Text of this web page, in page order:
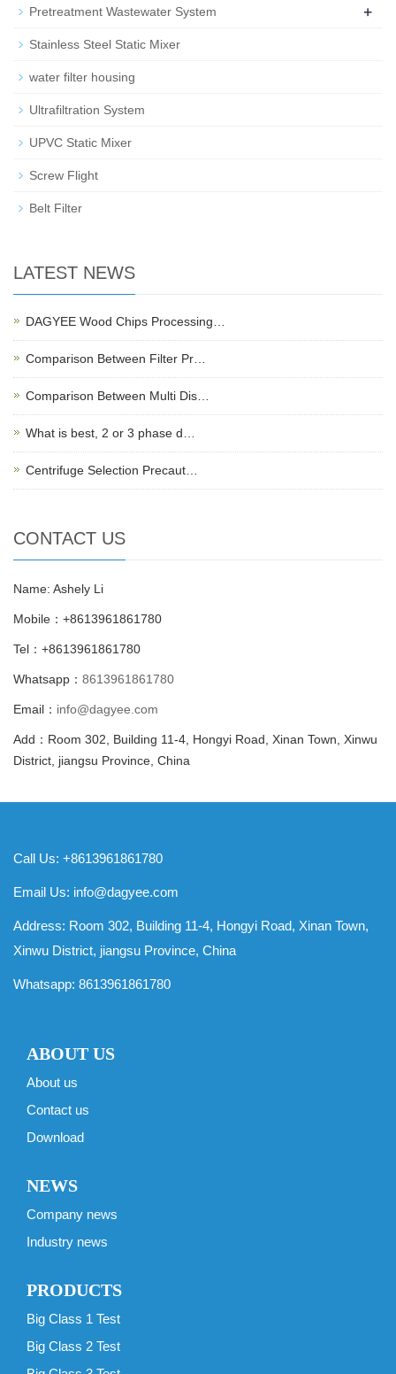
Pretreatment Wastewater System +
Stainless Steel Static Mixer
water filter housing
Ultrafiltration System
UPVC Static Mixer
Screw Flight
Belt Filter
LATEST NEWS
DAGYEE Wood Chips Processing…
Comparison Between Filter Pr…
Comparison Between Multi Dis…
What is best, 2 or 3 phase d…
Centrifuge Selection Precaut…
CONTACT US
Name: Ashely Li
Mobile：+8613961861780
Tel：+8613961861780
Whatsapp： 8613961861780
Email： info@dagyee.com
Add：Room 302, Building 11-4, Hongyi Road, Xinan Town, Xinwu
District, jiangsu Province, China
Call Us: +8613961861780
Email Us: info@dagyee.com
Address: Room 302, Building 11-4, Hongyi Road, Xinan Town,
Xinwu District, jiangsu Province, China
Whatsapp: 8613961861780
ABOUT US
About us
Contact us
Download
NEWS
Company news
Industry news
PRODUCTS
Big Class 1 Test
Big Class 2 Test